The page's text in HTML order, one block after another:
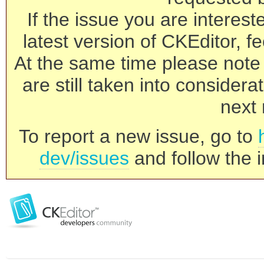
If the issue you are
latest version of CKEditor,
At the same time please
are still taken into
next
To report a new issue, go to
dev/issues and follow the